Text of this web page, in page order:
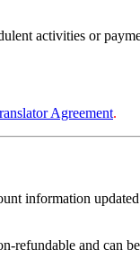
activities or
Agreement.
information
refundable and can